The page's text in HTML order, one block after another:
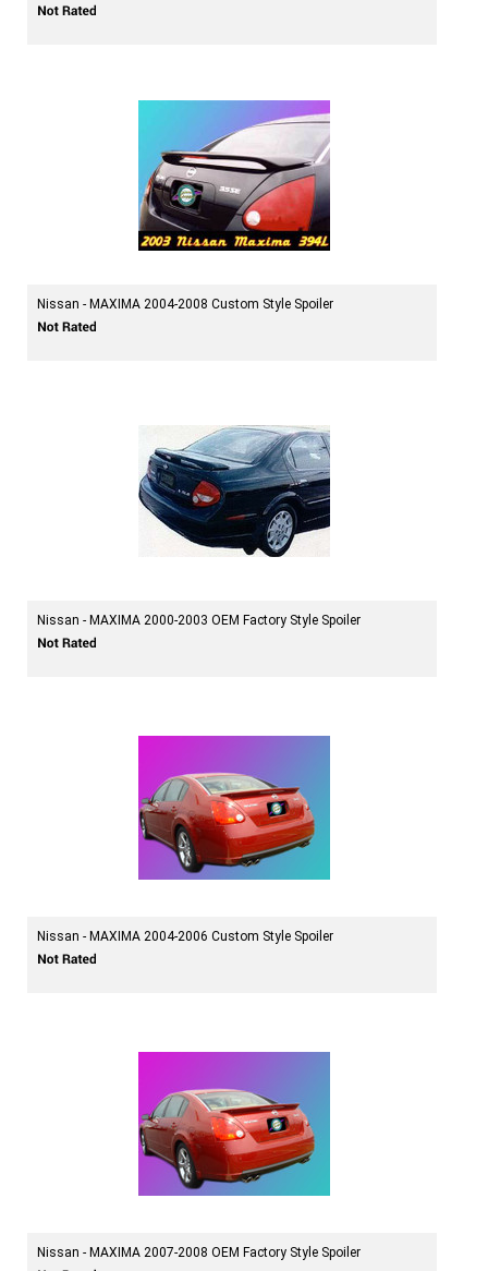
Nissan - MAXIMA 2004-2008 Custom Style Spoiler
Nissan - MAXIMA 2000-2003 OEM Factory Style Spoiler
Nissan - MAXIMA 2004-2006 Custom Style Spoiler
Nissan - MAXIMA 2007-2008 OEM Factory Style Spoiler